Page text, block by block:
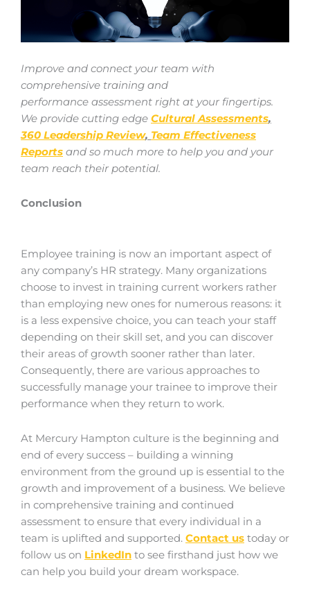
Improve and connect your team with
comprehensive training and
performance assessment right at your fingertips.
We provide cutting edge Cultural Assessments,
360 Leadership Review, Team Effectiveness
Reports and so much more to help you and your
team reach their potential.
Conclusion
Employee training is now an important aspect of
any company’s HR strategy. Many organizations
choose to invest in training current workers rather
than employing new ones for numerous reasons: it
is a less expensive choice, you can teach your staff
depending on their skill set, and you can discover
their areas of growth sooner rather than later.
Consequently, there are various approaches to
successfully manage your trainee to improve their
performance when they return to work.
At Mercury Hampton culture is the beginning and
end of every success – building a winning
environment from the ground up is essential to the
growth and improvement of a business. We believe
in comprehensive training and continued
assessment to ensure that every individual in a
team is uplifted and supported. Contact us today or
follow us on LinkedIn to see firsthand just how we
can help you build your dream workspace.